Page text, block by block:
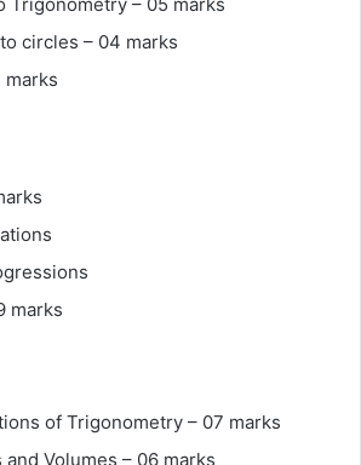
circles – 04 marks
marks
marks
of Trigonometry – 07 marks
Volumes – 06 marks